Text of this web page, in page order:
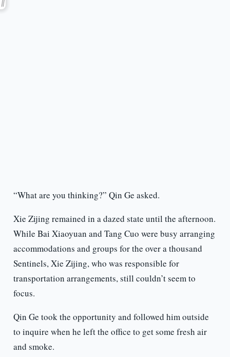
“What are you thinking?” Qin Ge asked.
Xie Zijing remained in a dazed state until the afternoon.
While Bai Xiaoyuan and Tang Cuo were busy arranging
accommodations and groups for the over a thousand
Sentinels, Xie Zijing, who was responsible for
transportation arrangements, still couldn’t seem to
focus.
Qin Ge took the opportunity and followed him outside
to inquire when he left the office to get some fresh air
and smoke.